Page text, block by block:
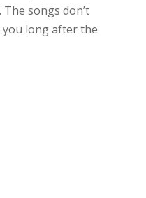
songs don’t
long after the